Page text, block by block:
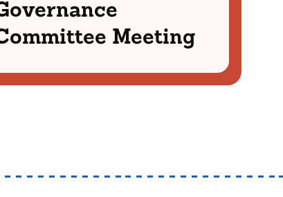
Meeting